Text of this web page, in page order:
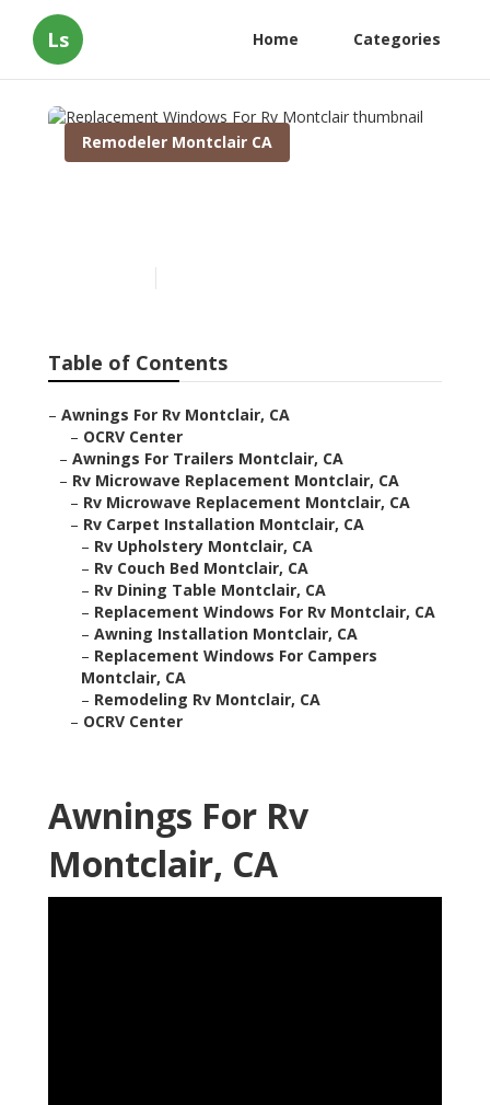
Ls Home Categories
Remodeler Montclair CA
Table of Contents
– Awnings For Rv Montclair, CA
– OCRV Center
– Awnings For Trailers Montclair, CA
– Rv Microwave Replacement Montclair, CA
– Rv Microwave Replacement Montclair, CA
– Rv Carpet Installation Montclair, CA
– Rv Upholstery Montclair, CA
– Rv Couch Bed Montclair, CA
– Rv Dining Table Montclair, CA
– Replacement Windows For Rv Montclair, CA
– Awning Installation Montclair, CA
– Replacement Windows For Campers
Montclair, CA
– Remodeling Rv Montclair, CA
– OCRV Center
Awnings For Rv
Montclair, CA